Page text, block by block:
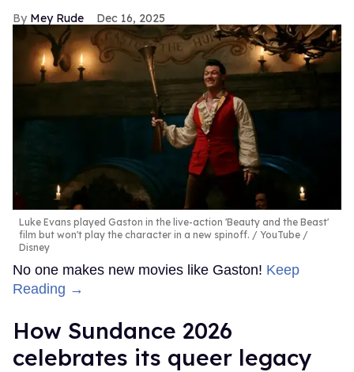
Mey Rude Dec 16, 2025
Luke Evans played Gaston in the live-action 'Beauty and the Beast'
film but won't play the character in a new spinoff.
YouTube /
Disney
No one makes new movies like Gaston! Keep
Reading →
How Sundance 2026
celebrates its queer legacy